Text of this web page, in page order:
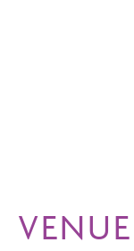
VENUE